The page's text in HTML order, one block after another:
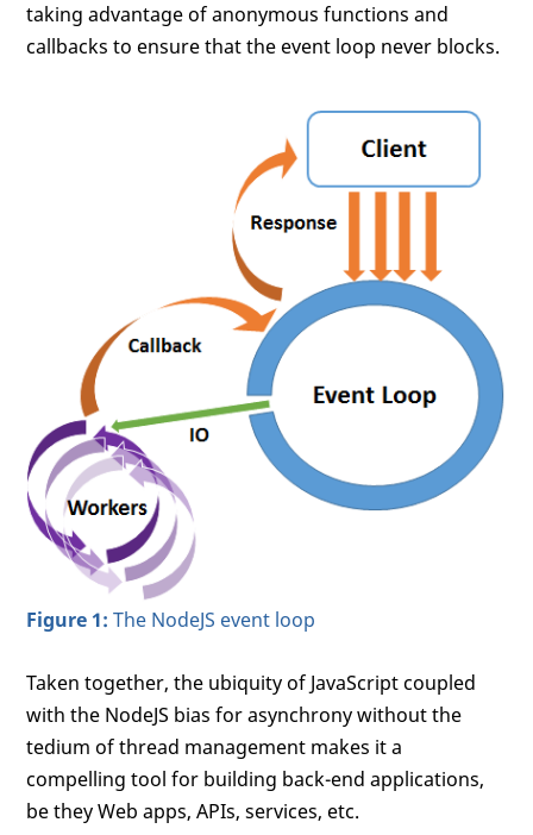
taking advantage of anonymous functions and
callbacks to ensure that the event loop never blocks.
Figure 1: The NodeJS event loop
Taken together, the ubiquity of JavaScript coupled
with the NodeJS bias for asynchrony without the
tedium of thread management makes it a
compelling tool for building back-end applications,
be they Web apps, APIs, services, etc.